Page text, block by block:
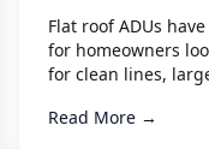
Flat roof ADUs
for homeowners
for clean lines,
Read More →